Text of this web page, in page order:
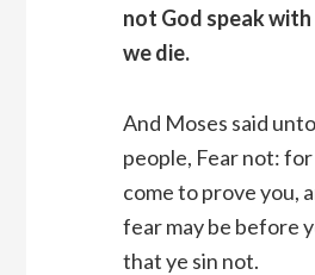
not God speak with
we die.
And Moses said
people, Fear not: for
come to prove you,
fear may be before
that ye sin not.